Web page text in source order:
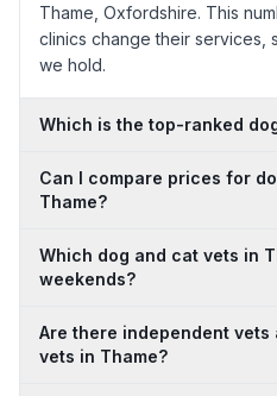
Thame, Oxfordshire. This
clinics change their services,
we hold.
Which is the top-ranked
Can I compare prices for
Thame?
Which dog and cat vets in
weekends?
Are there independent vets
vets in Thame?